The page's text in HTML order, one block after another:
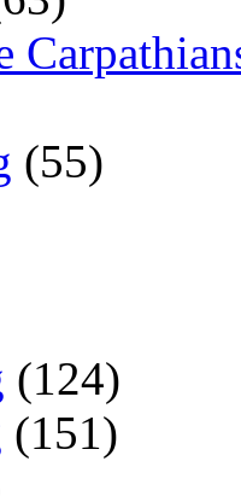
(55)
(124)
(151)